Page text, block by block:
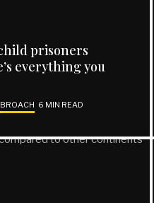
prisoners
everything you
BROACH 6 MIN READ
SUBSCRIBE
Email address